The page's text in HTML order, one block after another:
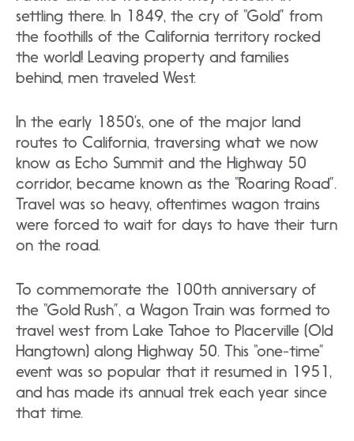
settling there. In 1849, the cry of “Gold” from
the foothills of the California territory rocked
the world! Leaving property and families
behind, men traveled West.
In the early 1850’s, one of the major land
routes to California, traversing what we now
know as Echo Summit and the Highway 50
corridor, became known as the “Roaring Road”.
Travel was so heavy, oftentimes wagon trains
were forced to wait for days to have their turn
on the road.
To commemorate the 100th anniversary of
the “Gold Rush”, a Wagon Train was formed to
travel west from Lake Tahoe to Placerville (Old
Hangtown) along Highway 50. This “one-time”
event was so popular that it resumed in 1951,
and has made its annual trek each year since
that time.